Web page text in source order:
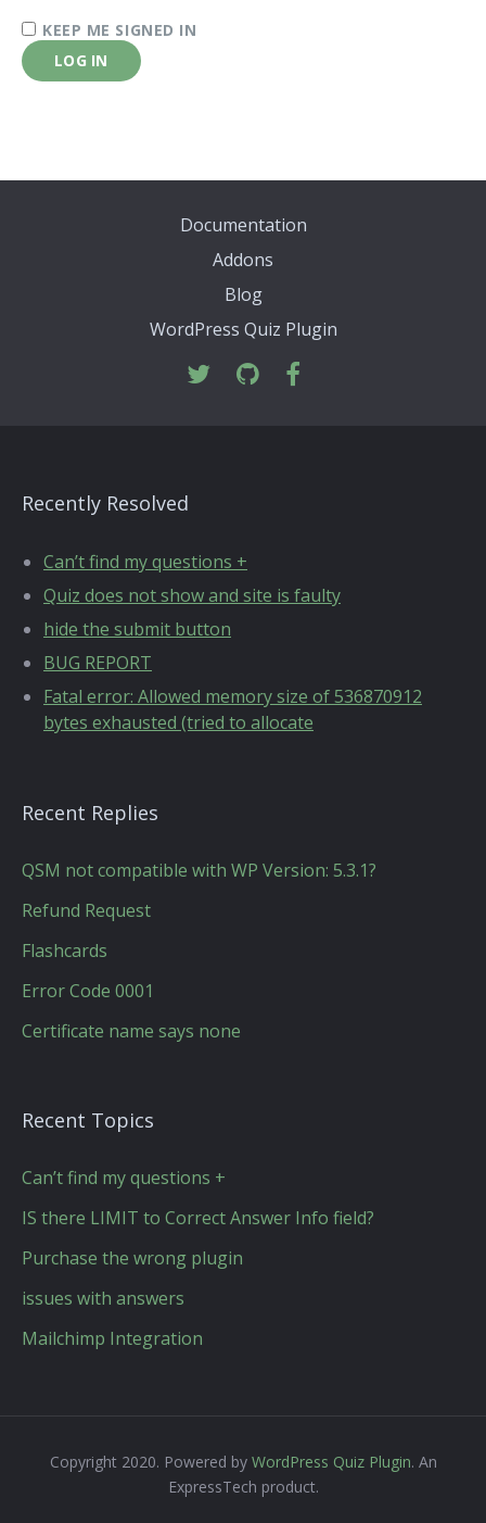
KEEP ME SIGNED IN
LOG IN
Documentation
Addons
Blog
WordPress Quiz Plugin
Recently Resolved
Can’t find my questions +
Quiz does not show and site is faulty
hide the submit button
BUG REPORT
Fatal error: Allowed memory size of 536870912
bytes exhausted (tried to allocate
Recent Replies
QSM not compatible with WP Version: 5.3.1?
Refund Request
Flashcards
Error Code 0001
Certificate name says none
Recent Topics
Can’t find my questions +
IS there LIMIT to Correct Answer Info field?
Purchase the wrong plugin
issues with answers
Mailchimp Integration
Copyright 2020. Powered by WordPress Quiz Plugin. An
ExpressTech product.